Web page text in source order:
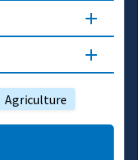
Agriculture